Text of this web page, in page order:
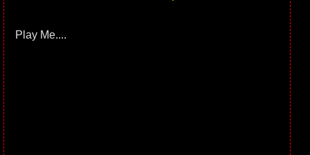
Play Me....